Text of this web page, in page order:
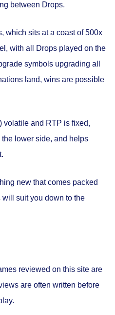
between Drops.
which sits at a coast of 500x
with all Drops played on the
symbols upgrading all
land, wins are possible
volatile and RTP is fixed,
lower side, and helps
new that comes packed
suit you down to the
reviewed on this site are
are often written before